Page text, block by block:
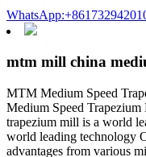
mtm mill china
MTM Medium Speed
Medium Speed
trapezium mill is a world
world leading technology
advantages from various